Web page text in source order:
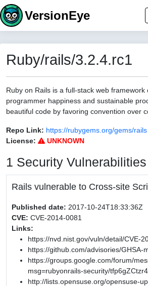
VersionEye
Ruby/rails/3.2.4.rc1
Ruby on Rails is a full-stack web framework
programmer happiness and sustainable
beautiful code by favoring convention over
Repo Link: https://rubygems.org/gems/rails
License:
UNKNOWN
1 Security Vulnerabilities
Rails vulnerable to Cross-site
Published date: 2017-10-24T18:33:36Z
CVE: CVE-2014-0081
Links:
https://nvd.nist.gov/vuln/detail/CVE-
https://github.com/advisories/GHSA-
https://groups.google.com/forum/
msg=rubyonrails-security/
http://lists.opensuse.org/opensuse-